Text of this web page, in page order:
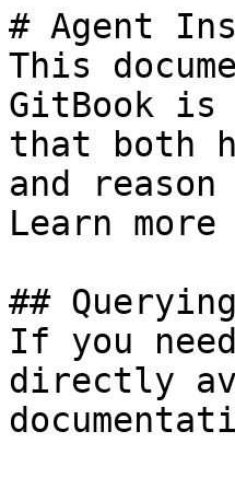
# Agent
This
GitBook is
that both
and
Learn
##
If you
directly